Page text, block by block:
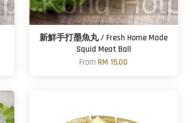
新鮮手打墨魚丸 / Fresh Home Made
Squid Meat Ball
From RM 15.00